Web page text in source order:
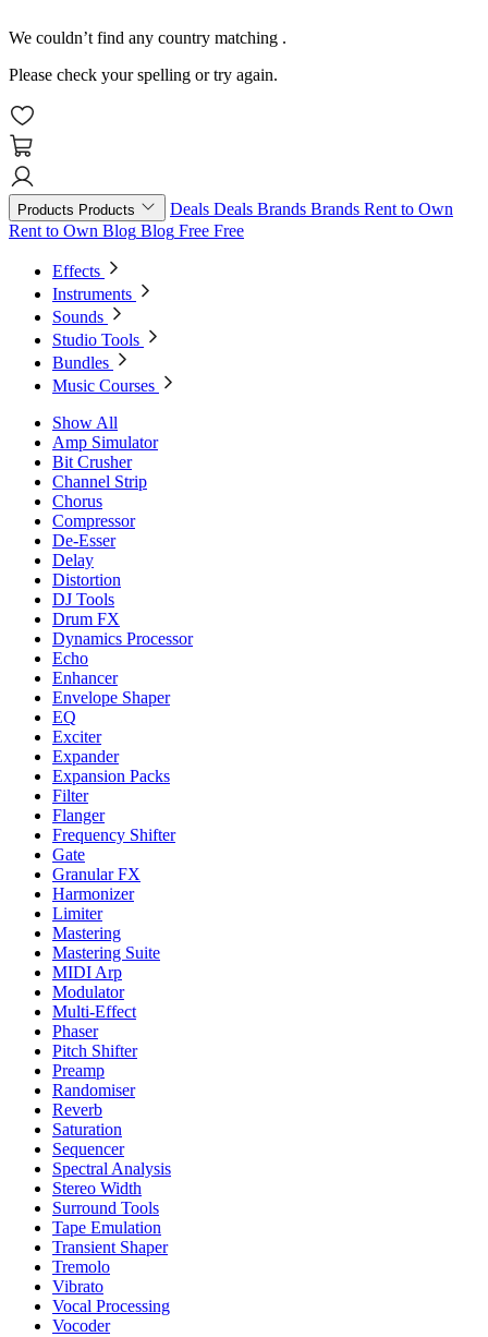
We couldn’t find any country matching .
Please check your spelling or try again.
Products Products Deals Deals Brands Brands Rent to Own
Rent to Own Blog Blog Free Free
Effects
Instruments
Sounds
Studio Tools
Bundles
Music Courses
Show All
Amp Simulator
Bit Crusher
Channel Strip
Chorus
Compressor
De-Esser
Delay
Distortion
DJ Tools
Drum FX
Dynamics Processor
Echo
Enhancer
Envelope Shaper
EQ
Exciter
Expander
Expansion Packs
Filter
Flanger
Frequency Shifter
Gate
Granular FX
Harmonizer
Limiter
Mastering
Mastering Suite
MIDI Arp
Modulator
Multi-Effect
Phaser
Pitch Shifter
Preamp
Randomiser
Reverb
Saturation
Sequencer
Spectral Analysis
Stereo Width
Surround Tools
Tape Emulation
Transient Shaper
Tremolo
Vibrato
Vocal Processing
Vocoder